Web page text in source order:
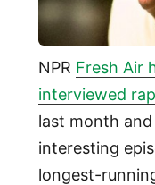
NPR Fresh Air
interviewed
last month
interesting
longest-